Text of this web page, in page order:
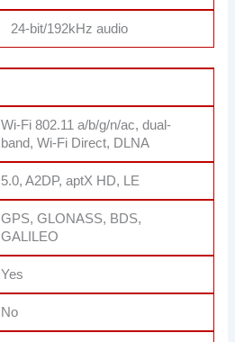
24-bit/192kHz audio
Wi-Fi 802.11 a/b/g/n/ac, dual-
band, Wi-Fi Direct, DLNA
5.0, A2DP, aptX HD, LE
GPS, GLONASS, BDS,
GALILEO
Yes
No